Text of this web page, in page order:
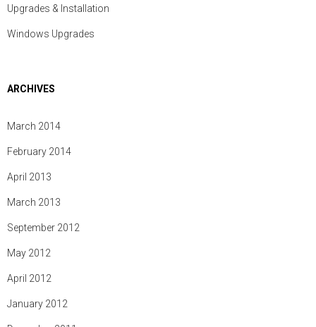
Upgrades & Installation
Windows Upgrades
ARCHIVES
March 2014
February 2014
April 2013
March 2013
September 2012
May 2012
April 2012
January 2012